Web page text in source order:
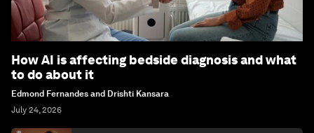
How AI is affecting bedside diagnosis and what
to do about it
Edmond Fernandes and Drishti Kansara
July 24, 2026